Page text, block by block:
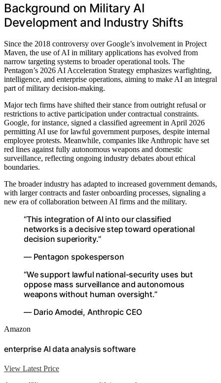
Background on Military AI
Development and Industry Shifts
Since the 2018 controversy over Google’s involvement in Project
Maven, the use of AI in military applications has evolved from
narrow targeting systems to broader operational tools. The
Pentagon’s 2026 AI Acceleration Strategy emphasizes warfighting,
intelligence, and enterprise operations, aiming to make AI an integral
part of military decision-making.
Major tech firms have shifted their stance from outright refusal or
restrictions to active participation under contractual constraints.
Google, for instance, signed a classified agreement in April 2026
permitting AI use for lawful government purposes, despite internal
employee protests. Meanwhile, companies like Anthropic have set
red lines against fully autonomous weapons and domestic
surveillance, reflecting ongoing industry debates about ethical
boundaries.
The broader industry has adapted to increased government demands,
with larger contracts and faster onboarding processes, signaling a
new era of collaboration between AI firms and the military.
“This integration of AI into our classified
networks is a decisive step toward operational
decision superiority.”
— Pentagon spokesperson
“We support lawful national-security uses but
oppose mass surveillance and autonomous
weapons without human oversight.”
— Dario Amodei, Anthropic CEO
Amazon
enterprise AI data analysis software
View Latest Price